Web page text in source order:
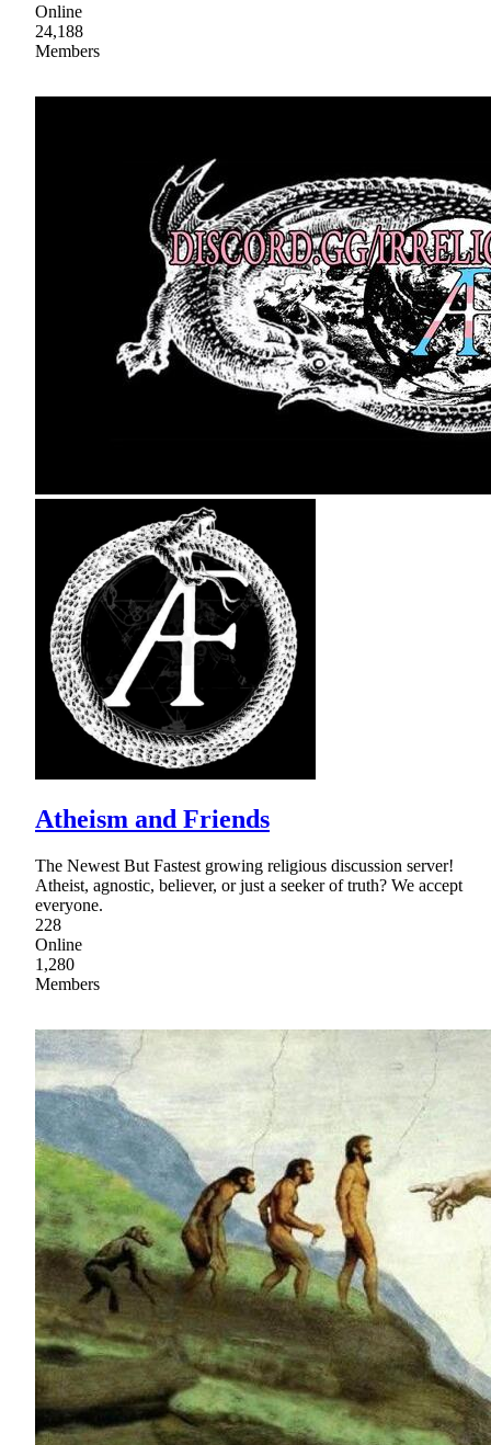
Online
24,188
Members
Atheism and Friends
The Newest But Fastest growing religious discussion server!
Atheist, agnostic, believer, or just a seeker of truth? We accept
everyone.
228
Online
1,280
Members